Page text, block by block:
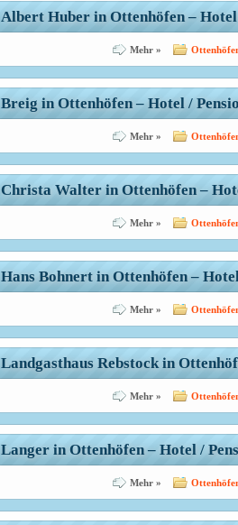
Albert Huber in Ottenhöfen – Hotel
Mehr »
Breig in Ottenhöfen – Hotel /
Mehr »
Christa Walter in Ottenhöfen –
Mehr »
Hans Bohnert in Ottenhöfen –
Mehr »
Landgasthaus Rebstock in
Mehr »
Langer in Ottenhöfen – Hotel /
Mehr »